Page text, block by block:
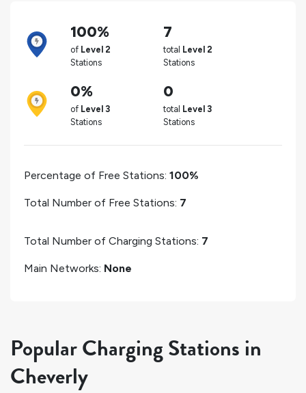
100%
of Level 2
Stations
7
total Level 2
Stations
0%
of Level 3
Stations
0
total Level 3
Stations
Percentage of Free Stations: 100%
Total Number of Free Stations: 7
Total Number of Charging Stations: 7
Main Networks: None
Popular Charging Stations in
Cheverly